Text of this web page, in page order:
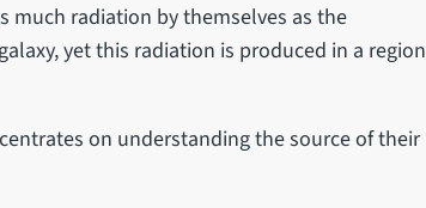
much radiation by themselves as the
yet this radiation is produced in a region
on understanding the source of their